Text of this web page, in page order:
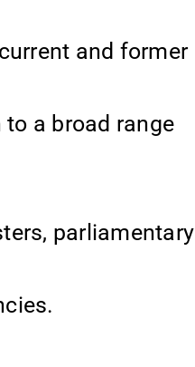
and former
a broad range
parliamentary